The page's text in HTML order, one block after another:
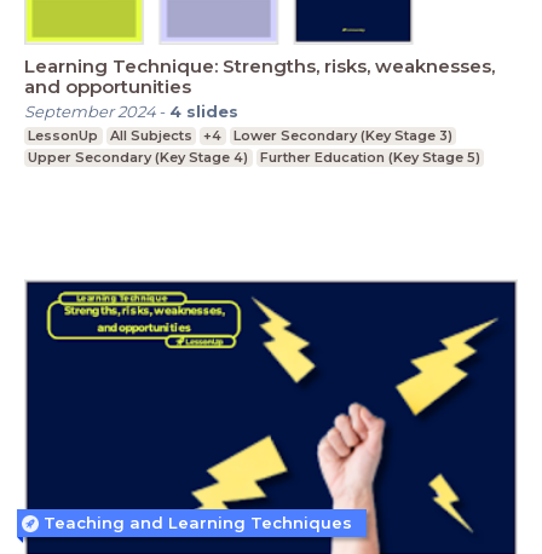
Learning Technique: Strengths, risks, weaknesses,
and opportunities
September 2024- 4 slides
LessonUp All Subjects +4
Lower Secondary (Key Stage 3)
Upper Secondary (Key Stage 4)
Further Education (Key Stage 5)
Teaching and Learning Techniques